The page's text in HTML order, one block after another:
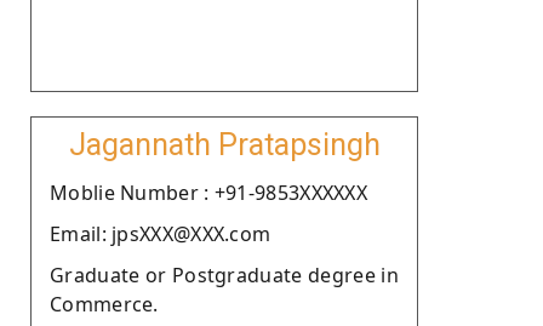
Jagannath Pratapsingh
Moblie Number : +91-9853XXXXXX
Email: jpsXXX@XXX.com
Graduate or Postgraduate degree in
Commerce.